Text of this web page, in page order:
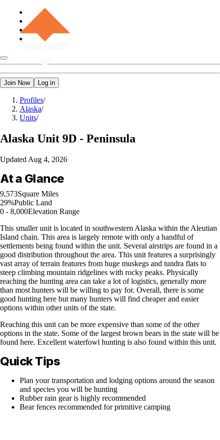
Join Now Log in
Profiles/
Alaska/
Units/
Alaska Unit 9D - Peninsula
Updated Aug 4, 2026
At a Glance
9,573Square Miles
29%Public Land
0 - 8,000Elevation Range
This smaller unit is located in southwestern Alaska within the Aleutian
Island chain. This area is largely remote with only a handful of
settlements being found within the unit. Several airstrips are found in a
good distribution throughout the area. This unit features a surprisingly
vast array of terrain features from huge muskegs and tundra flats to
steep climbing mountain ridgelines with rocky peaks. Physically
reaching the hunting area can take a lot of logistics, generally more
than most hunters will be willing to pay for. Overall, there is some
good hunting here but many hunters will find cheaper and easier
options within other units of the state.
Reaching this unit can be more expensive than some of the other
options in the state. Some of the largest brown bears in the state will be
found here. Excellent waterfowl hunting is also found within this unit.
Quick Tips
Plan your transportation and lodging options around the season
and species you will be hunting
Rubber rain gear is highly recommended
Bear fences recommended for primitive camping